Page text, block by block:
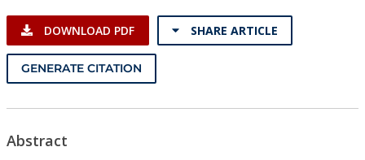
DOWNLOAD PDF SHARE ARTICLE
GENERATE CITATION
Abstract